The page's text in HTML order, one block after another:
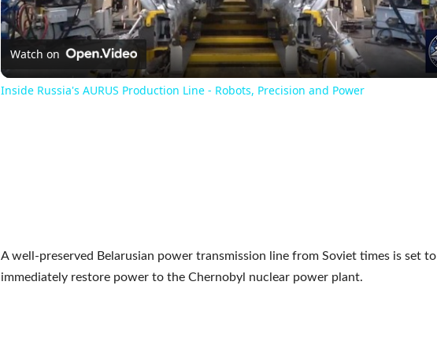
Video
Watch on
Inside Russia's AURUS Production Line - Robots, Precision and Power
A well-preserved Belarusian power transmission line from Soviet times is set to
immediately restore power to the Chernobyl nuclear power plant.